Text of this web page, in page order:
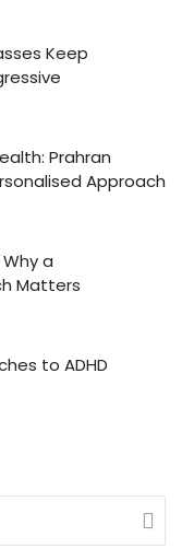
Keep
Prahran
Approach
a
Matters
to ADHD